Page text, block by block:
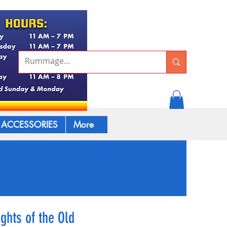
ACCESSORIES More
of the Old